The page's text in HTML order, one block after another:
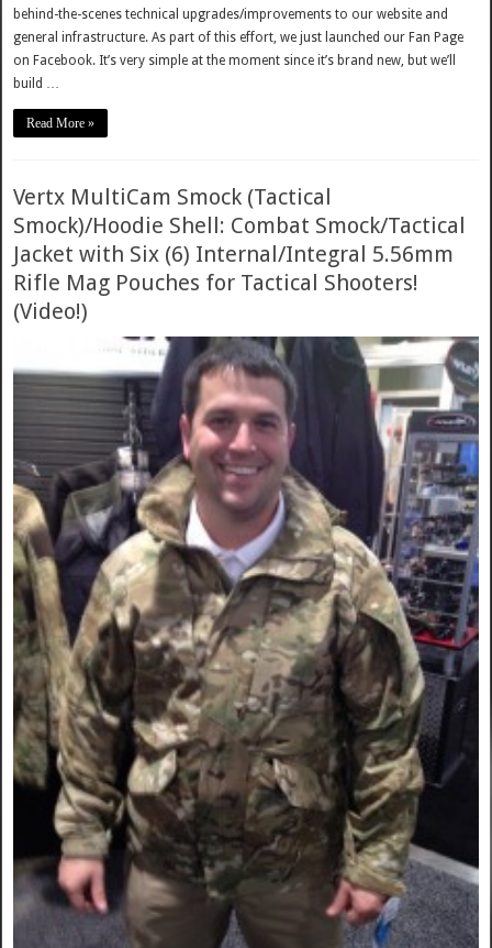
behind-the-scenes technical upgrades/improvements to our website and
general infrastructure. As part of this effort, we just launched our Fan Page
on Facebook. It’s very simple at the moment since it’s brand new, but we’ll
build …
Read More »
Vertx MultiCam Smock (Tactical
Smock)/Hoodie Shell: Combat Smock/Tactical
Jacket with Six (6) Internal/Integral 5.56mm
Rifle Mag Pouches for Tactical Shooters!
(Video!)